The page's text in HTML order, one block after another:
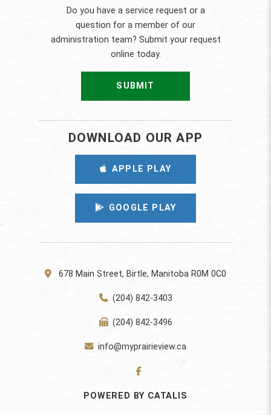
Do you have a service request or a
question for a member of our
administration team? Submit your request
online today.
SUBMIT
DOWNLOAD OUR APP
APPLE PLAY
GOOGLE PLAY
678 Main Street, Birtle, Manitoba R0M 0C0
(204) 842-3403
(204) 842-3496
info@myprairieview.ca
POWERED BY CATALIS